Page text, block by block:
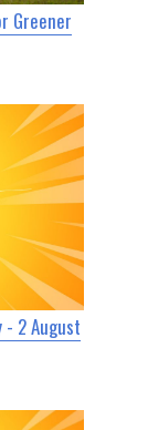
Greener
- 2 August